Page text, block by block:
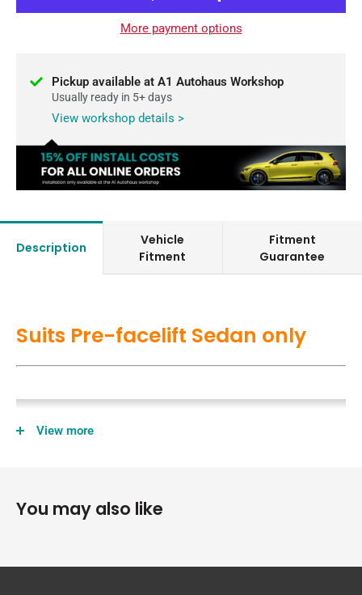
More payment options
Pickup available at A1 Autohaus Workshop
Usually ready in 5+ days
View workshop details >
Description
Vehicle
Fitment
Fitment
Guarantee
Suits Pre-facelift Sedan only
View more
You may also like